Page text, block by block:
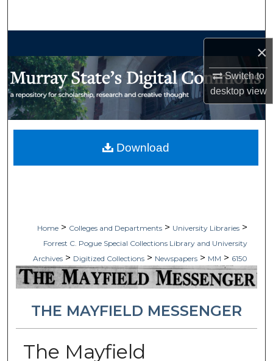
×
Switch to
desktopview
My Account
Home > Colleges and Departments > University Libraries >
Forrest C. Pogue Special Collections Library and University
Archives > Digitized Collections > Newspapers > MM > 6150
THE MAYFIELD MESSENGER
The Mayfield
Download